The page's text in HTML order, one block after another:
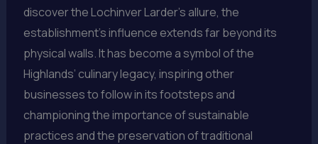
discover the Lochinver Larder’s allure, the
establishment’s influence extends far beyond its
physical walls. It has become a symbol of the
Highlands’ culinary legacy, inspiring other
businesses to follow in its footsteps and
championing the importance of sustainable
practices and the preservation of traditional